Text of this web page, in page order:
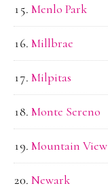
Menlo Park
Millbrae
Milpitas
Monte Sereno
Mountain View
Newark